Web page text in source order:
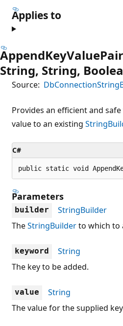
Applies to
String, String,
Source:
Provides an efficient and
value to an existing
C#
public static void
Parameters
builder
StringBuilder
TheStringBuilderto which to
keyword
String
The key to be added.
value
String
The value for the supplied